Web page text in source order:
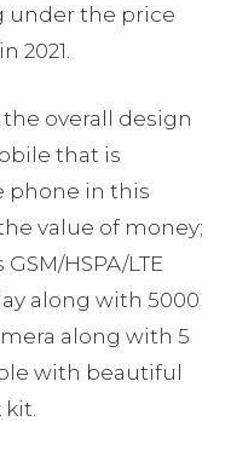
under the price
2021.
overall design
that is
phone in this
value of money;
HSPA/LTE
along with 5000
along with 5
with beautiful